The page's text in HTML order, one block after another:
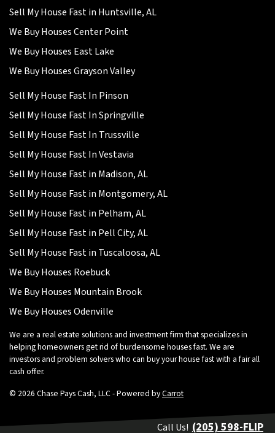
Sell My House Fast in Huntsville, AL
We Buy Houses Center Point
We Buy Houses East Lake
We Buy Houses Grayson Valley
Sell My House Fast In Pinson
Sell My House Fast In Springville
Sell My House Fast In Trussville
Sell My House Fast In Vestavia
Sell My House Fast in Madison, AL
Sell My House Fast in Montgomery, AL
Sell My House Fast in Pelham, AL
Sell My House Fast in Pell City, AL
Sell My House Fast in Tuscaloosa, AL
We Buy Houses Roebuck
We Buy Houses Mountain Brook
We Buy Houses Odenville
We are a real estate solutions and investment firm that specializes in
helping homeowners get rid of burdensome houses fast. We are
investors and problem solvers who can buy your house fast with a fair all
cash offer.
© 2026 Chase Pays Cash, LLC - Powered byCarrot
Call Us! (205) 598-FLIP